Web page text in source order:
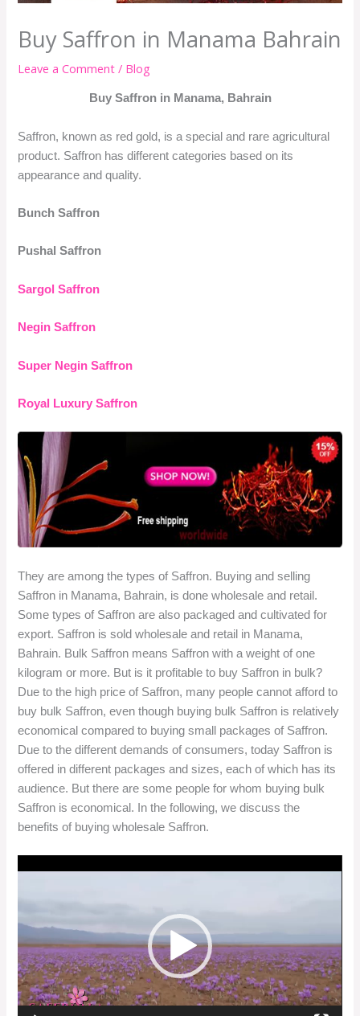
Buy Saffron in Manama Bahrain
Leave a Comment / Blog
Buy Saffron in Manama, Bahrain
Saffron, known as red gold, is a special and rare agricultural
product. Saffron has different categories based on its
appearance and quality.
Bunch Saffron
Pushal Saffron
Sargol Saffron
Negin Saffron
Super Negin Saffron
Royal Luxury Saffron
They are among the types of Saffron. Buying and selling
Saffron in Manama, Bahrain, is done wholesale and retail.
Some types of Saffron are also packaged and cultivated for
export. Saffron is sold wholesale and retail in Manama,
Bahrain. Bulk Saffron means Saffron with a weight of one
kilogram or more. But is it profitable to buy Saffron in bulk?
Due to the high price of Saffron, many people cannot afford to
buy bulk Saffron, even though buying bulk Saffron is relatively
economical compared to buying small packages of Saffron.
Due to the different demands of consumers, today Saffron is
offered in different packages and sizes, each of which has its
audience. But there are some people for whom buying bulk
Saffron is economical. In the following, we discuss the
benefits of buying wholesale Saffron.